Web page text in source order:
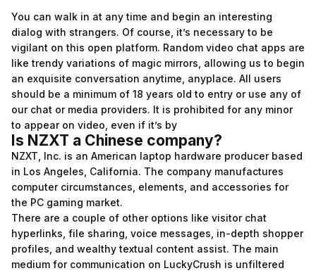
You can walk in at any time and begin an interesting
dialog with strangers. Of course, it’s necessary to be
vigilant on this open platform. Random video chat apps are
like trendy variations of magic mirrors, allowing us to begin
an exquisite conversation anytime, anyplace. All users
should be a minimum of 18 years old to entry or use any of
our chat or media providers. It is prohibited for any minor
to appear on video, even if it’s by
Is NZXT a Chinese company?
NZXT, Inc. is an American laptop hardware producer based
in Los Angeles, California. The company manufactures
computer circumstances, elements, and accessories for
the PC gaming market.
There are a couple of other options like visitor chat
hyperlinks, file sharing, voice messages, in-depth shopper
profiles, and wealthy textual content assist. The main
medium for communication on LuckyCrush is unfiltered